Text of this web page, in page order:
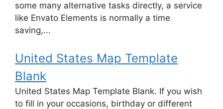
some many alternative tasks directly, a service
like Envato Elements is normally a time
saving,...
United States Map Template
Blank
United States Map Template Blank. If you wish
to fill in your occasions, birthday or different